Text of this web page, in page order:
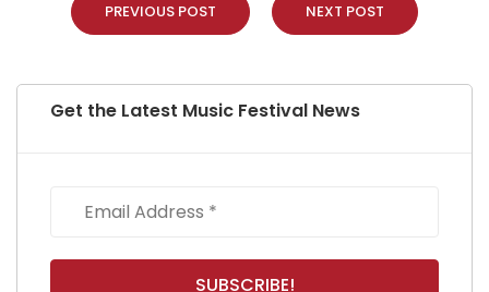
PREVIOUS POST NEXT POST
Get the Latest Music Festival News